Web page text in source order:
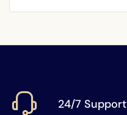
24/7 Support